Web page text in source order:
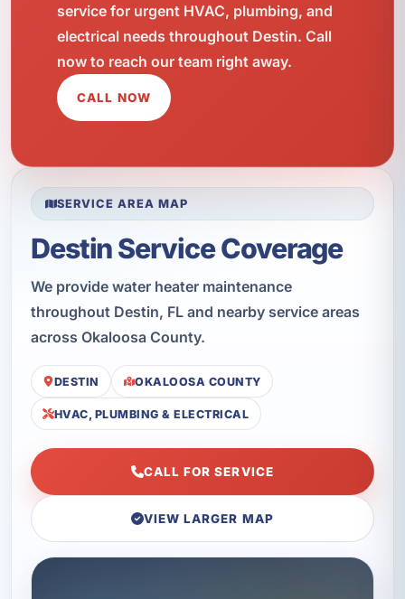
service for urgent HVAC, plumbing, and
electrical needs throughout Destin. Call
now to reach our team right away.
CALL NOW
SERVICE AREA MAP
Destin Service Coverage
We provide water heater maintenance
throughout Destin, FL and nearby service areas
across Okaloosa County.
DESTIN OKALOOSA COUNTY
HVAC, PLUMBING & ELECTRICAL
CALL FOR SERVICE
VIEW LARGER MAP